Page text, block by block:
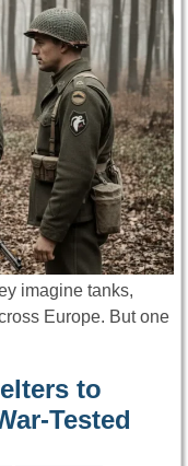
imagine tanks,
Europe. But one
to
Tested